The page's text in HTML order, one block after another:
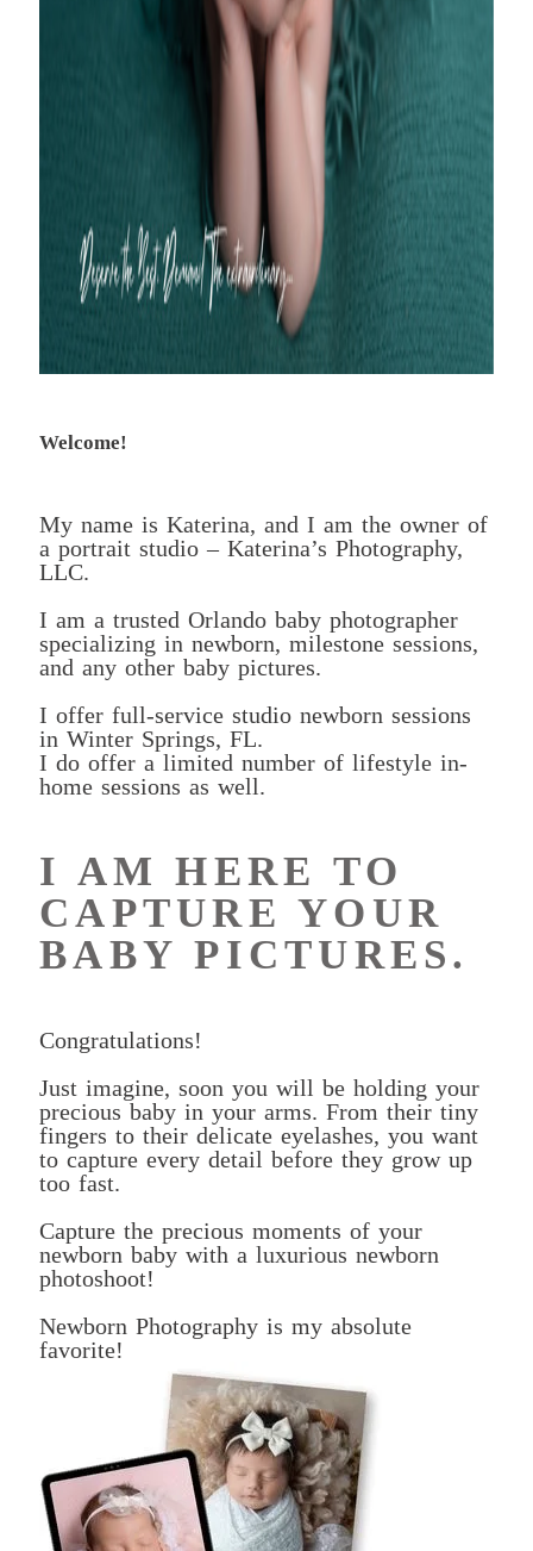
Welcome!
My name is Katerina, and I am the owner of
a portrait studio – Katerina’s Photography,
LLC.
I am a trusted Orlando baby photographer
specializing in newborn, milestone sessions,
and any other baby pictures.
I offer full-service studio newborn sessions
in Winter Springs, FL.
I do offer a limited number of lifestyle in-
home sessions as well.
I AM HERE TO
CAPTURE YOUR
BABY PICTURES.
Congratulations!
Just imagine, soon you will be holding your
precious baby in your arms. From their tiny
fingers to their delicate eyelashes, you want
to capture every detail before they grow up
too fast.
Capture the precious moments of your
newborn baby with a luxurious newborn
photoshoot!
Newborn Photography is my absolute
favorite!